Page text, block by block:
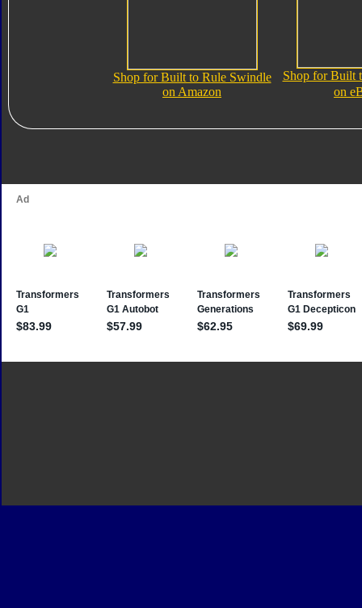
Shop for Built to Rule Swindle
on Amazon
Shop for Built
on